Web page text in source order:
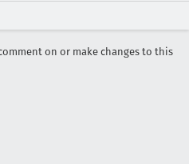
on or make changes to this